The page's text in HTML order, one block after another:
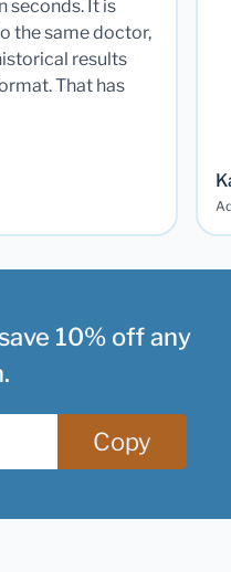
seconds. It is
the same doctor,
results
That has
10% off any
Copy